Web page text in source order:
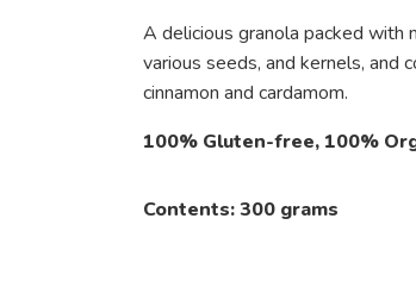
A delicious granola packed with
various seeds, and kernels, and
cinnamon and cardamom.
100% Gluten-free, 100%
Contents: 300 grams